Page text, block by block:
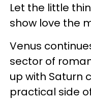
Let the little
show love the
Venus
sector of
up with Saturn
practical side